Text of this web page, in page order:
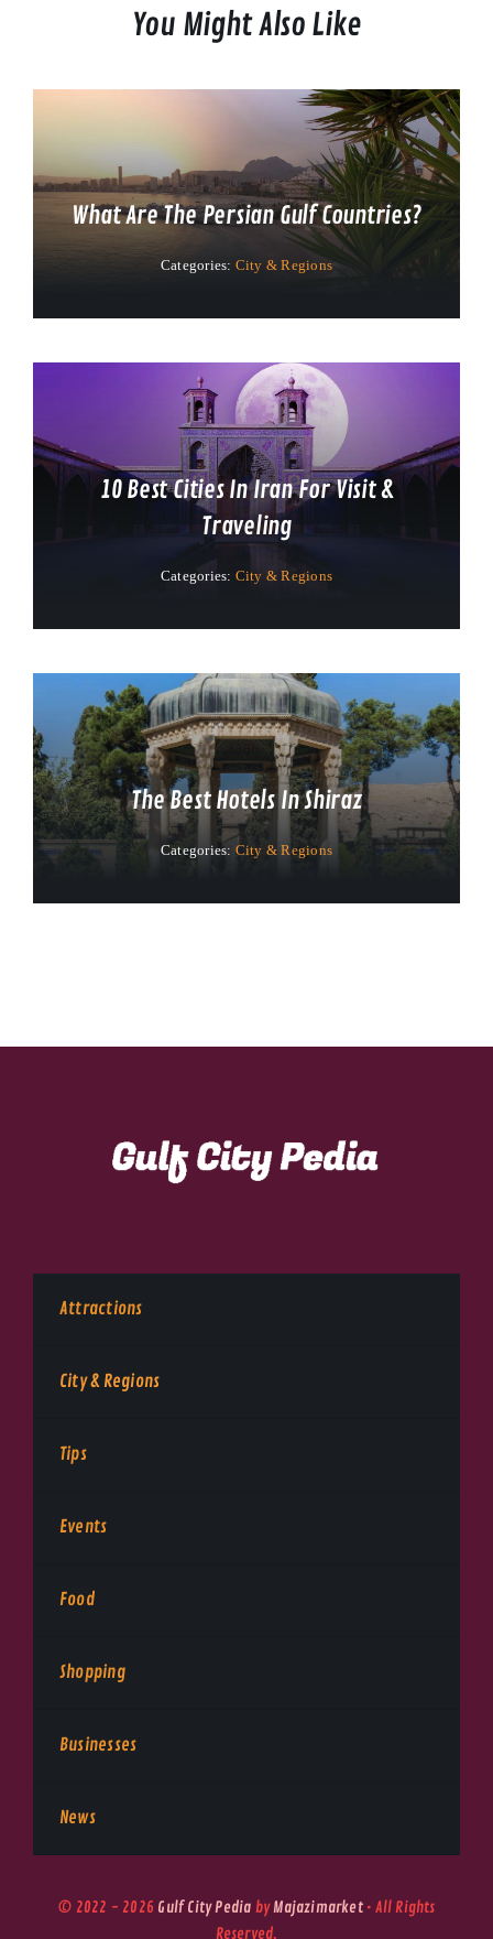
You Might Also Like
What Are The Persian Gulf Countries?
Categories: City & Regions
10 Best Cities In Iran For Visit &
Traveling
Categories: City & Regions
The Best Hotels In Shiraz
Categories: City & Regions
Attractions
City & Regions
Tips
Events
Food
Shopping
Businesses
News
© 2022 - 2026 Gulf City Pedia byMajazimarket• All Rights
Reserved.